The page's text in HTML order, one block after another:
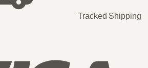
Tracked Shipping